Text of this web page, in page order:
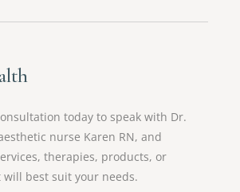
today to speak with Dr.
nurse Karen RN, and
therapies, products, or
best suit your needs.